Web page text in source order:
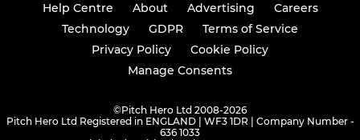
Help Centre About Advertising
Careers
Technology
GDPR
Terms of Service
Privacy Policy
Cookie Policy
Manage Consents
©Pitch Hero Ltd 2008-2026
Pitch Hero Ltd Registered in ENGLAND | WF3 1DR | Company Number -
636 1033